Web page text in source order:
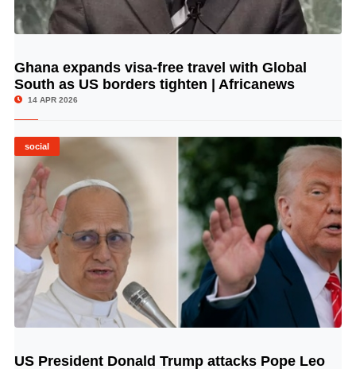
© Image Copyrights Title
Ghana expands visa-free travel with Global
South as US borders tighten | Africanews
14 APR 2026
social
© Image Copyrights Title
US President Donald Trump attacks Pope Leo